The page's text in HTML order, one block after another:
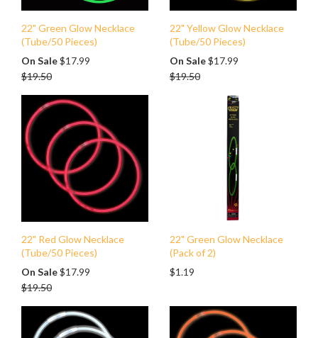
22" Green Glow Necklace
(Tube/50 Pieces)
On Sale$17.99
$19.50
22" Yellow Glow Necklace
(Tube/50 Pieces)
On Sale$17.99
$19.50
22" Red Glow Necklace
(Tube/50 Pieces)
On Sale$17.99
$19.50
22" Green Glow Necklace
(Pack of 2)
$1.19